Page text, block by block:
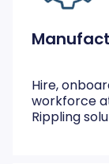
Hire,
workforce
Rippling